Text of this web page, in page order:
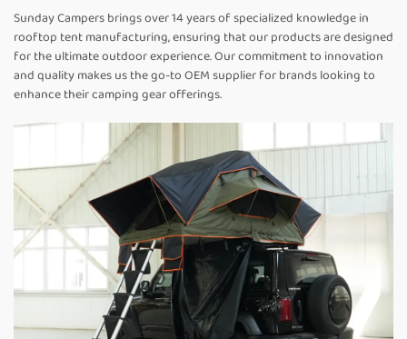
Sunday Campers brings over 14 years of specialized knowledge in
rooftop tent manufacturing, ensuring that our products are designed
for the ultimate outdoor experience. Our commitment to innovation
and quality makes us the go-to OEM supplier for brands looking to
enhance their camping gear offerings.